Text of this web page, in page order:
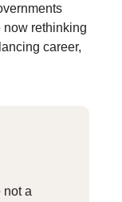
rethinking
career,
not a